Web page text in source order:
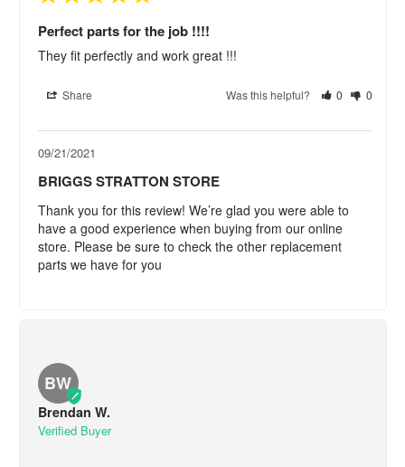
Perfect parts for the job !!!!
They fit perfectly and work great !!!
Share Was this helpful? 0 0
09/21/2021
BRIGGS STRATTON STORE
Thank you for this review! We’re glad you were able to
have a good experience when buying from our online
store. Please be sure to check the other replacement
parts we have for you
BW
Brendan W.